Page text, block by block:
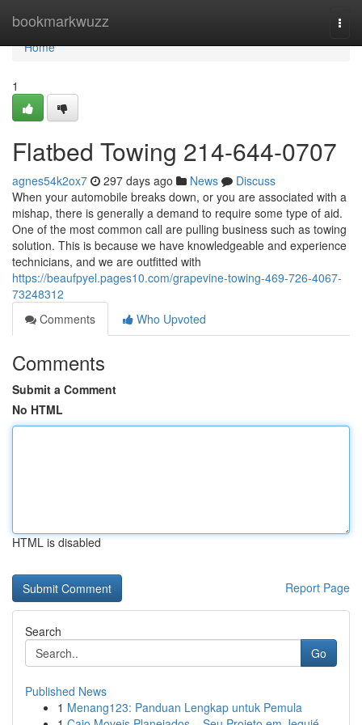
bookmarkwuzz
Home
Home
1
Flatbed Towing 214-644-0707
agnes54k2ox7 297 days ago News
Discuss
When your automobile breaks down, or you are associated with a
mishap, there is generally a demand to require some type of aid.
One of the most common call are pulling business such as towing
solution. This is because we have knowledgeable and experience
technicians, and we are outfitted with
https://beaufpyel.pages10.com/grapevine-towing-469-726-4067-
73248312
Comments
Who Upvoted
Comments
Submit a Comment
No HTML
HTML is disabled
Report Page
Search
Go
Published News
1 Menang123: Panduan Lengkap untuk Pemula